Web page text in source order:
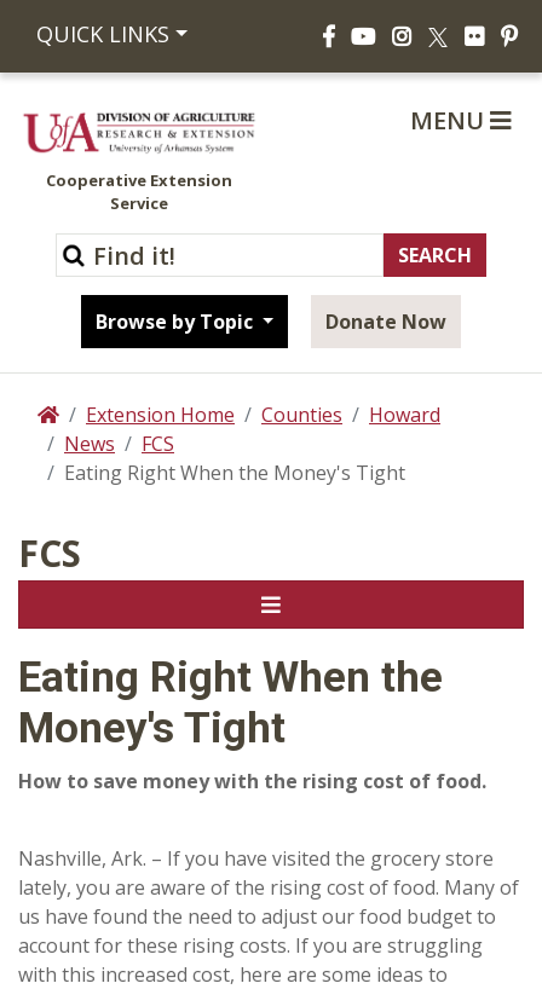
QUICK LINKS FacebookYouTubeInstagram
X Flickr
Cooperative Extension
Service
Browse by Topic Donate Now
MENU
HomeExtension Home Counties
Howard
News
FCS
Eating Right When the Money's Tight
FCS
Eating Right When the
Money's Tight
How to save money with the rising cost of food.
Nashville, Ark. – If you have visited the grocery store
lately, you are aware of the rising cost of food. Many of
us have found the need to adjust our food budget to
account for these rising costs. If you are struggling
with this increased cost, here are some ideas to